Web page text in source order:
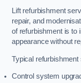
Lift refurbishment
repair, and
of refurbishment is to
appearance without
Typical refurbishment
Control system